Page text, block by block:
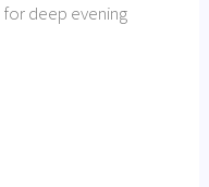
for deep evening